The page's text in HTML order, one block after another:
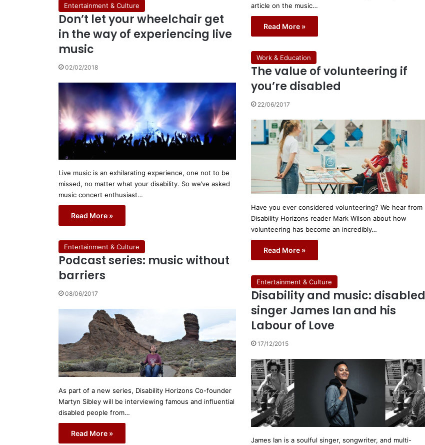
article on the music…
Read More »
Entertainment & Culture
Don’t let your wheelchair get
in the way of experiencing live
music
02/02/2018
Live music is an exhilarating experience, one not to be
missed, no matter what your disability. So we’ve asked
music concert enthusiast…
Read More »
Work & Education
The value of volunteering if
you’re disabled
22/06/2017
Have you ever considered volunteering? We hear from
Disability Horizons reader Mark Wilson about how
volunteering has become an incredibly…
Read More »
Entertainment & Culture
Podcast series: music without
barriers
08/06/2017
As part of a new series, Disability Horizons Co-founder
Martyn Sibley will be interviewing famous and influential
disabled people from…
Read More »
Entertainment & Culture
Disability and music: disabled
singer James Ian and his
Labour of Love
17/12/2015
James Ian is a soulful singer, songwriter, and multi-